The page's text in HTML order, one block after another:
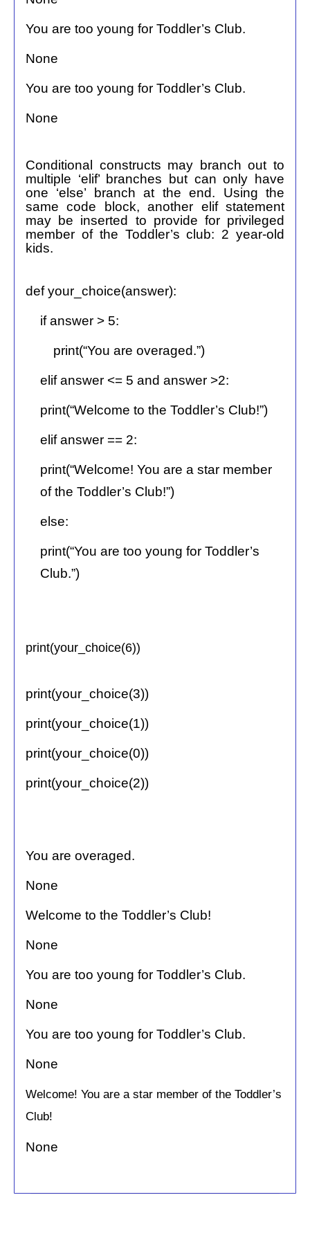
You are too young for Toddler’s Club.
None
You are too young for Toddler’s Club.
None
Conditional constructs may branch out to
multiple ‘elif’ branches but can only have
one ‘else’ branch at the end. Using the
same code block, another elif statement
may be inserted to provide for privileged
member of the Toddler’s club: 2 year-old
kids.
def your_choice(answer):
if answer > 5:
print(“You are overaged.”)
elif answer <= 5 and answer >2:
print(“Welcome to the Toddler’s Club!”)
elif answer == 2:
print(“Welcome! You are a star member
of the Toddler’s Club!”)
else:
print(“You are too young for Toddler’s
Club.”)
print(your_choice(6))
print(your_choice(3))
print(your_choice(1))
print(your_choice(0))
print(your_choice(2))
You are overaged.
None
Welcome to the Toddler’s Club!
None
You are too young for Toddler’s Club.
None
You are too young for Toddler’s Club.
None
Welcome! You are a star member of the Toddler’s
Club!
None